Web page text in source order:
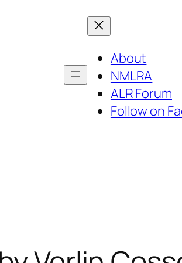
About
NMLRA
ALR Forum
Follow on